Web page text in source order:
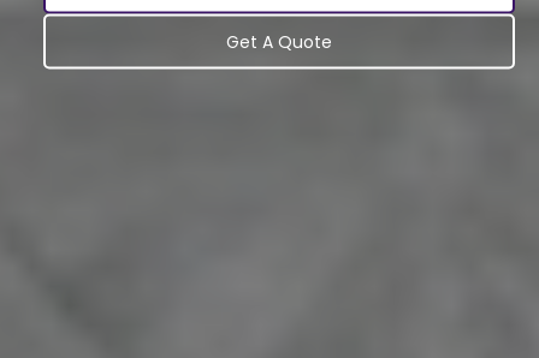
Get A Quote